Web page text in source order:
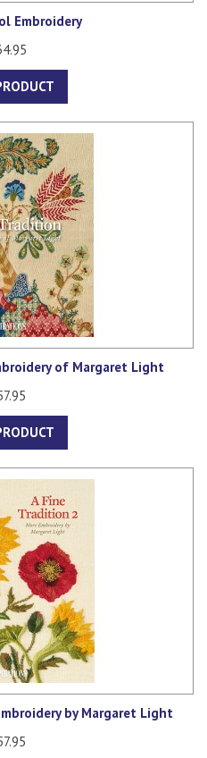
Embroidery
of Margaret Light
by Margaret Light